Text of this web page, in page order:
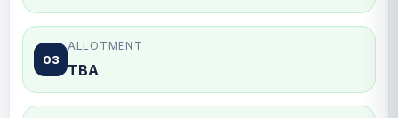
03
ALLOTMENT
TBA